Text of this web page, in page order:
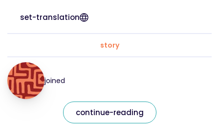
set-translation
story
joined
continue-reading